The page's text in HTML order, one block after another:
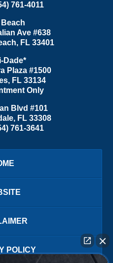
761-4011
Beach
Ave #638
, FL 33401
Dade*
Plaza #1500
, FL 33134
Only
Blvd #101
, FL 33308
761-3641
POLICY